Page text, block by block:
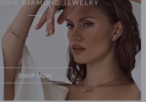
DIAMOND JEWELRY
SHOP NOW